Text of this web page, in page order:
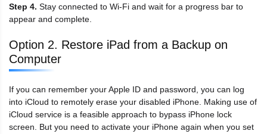
Step 4. Stay connected to Wi-Fi and wait for a progress bar to
appear and complete.
Option 2. Restore iPad from a Backup on
Computer
If you can remember your Apple ID and password, you can log
into iCloud to remotely erase your disabled iPhone. Making use of
iCloud service is a feasible approach to bypass iPhone lock
screen. But you need to activate your iPhone again when you set